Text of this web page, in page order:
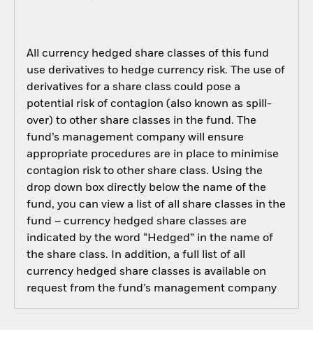
All currency hedged share classes of this fund
use derivatives to hedge currency risk. The use of
derivatives for a share class could pose a
potential risk of contagion (also known as spill-
over) to other share classes in the fund. The
fund’s management company will ensure
appropriate procedures are in place to minimise
contagion risk to other share class. Using the
drop down box directly below the name of the
fund, you can view a list of all share classes in the
fund – currency hedged share classes are
indicated by the word “Hedged” in the name of
the share class. In addition, a full list of all
currency hedged share classes is available on
request from the fund’s management company